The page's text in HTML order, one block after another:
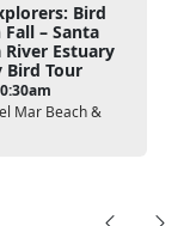
Bird
– Santa
Estuary
Tour
Mar Beach &